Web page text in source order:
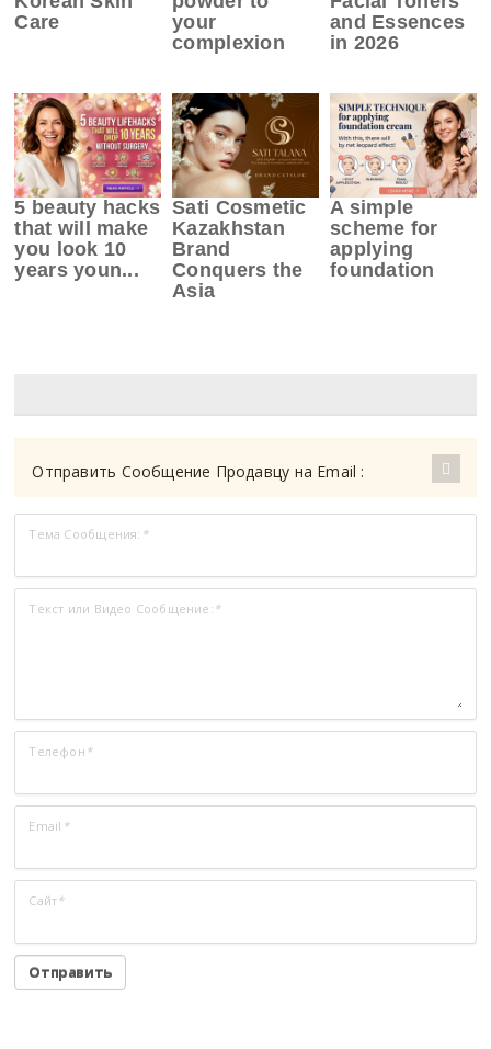
Care
your
complexion
and Essences
in 2026
5 beauty hacks
that will make
you look 10
years youn...
Sati Cosmetic
Kazakhstan
Brand
Conquers the
Asia
A simple
scheme for
applying
foundation
Отправить Сообщение Продавцу на Email :
Тема Сообщения: *
Текст или Видео Сообщение: *
Телефон *
Email *
Сайт*